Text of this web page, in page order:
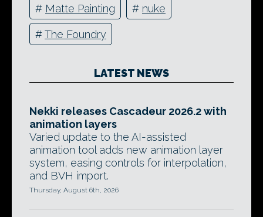
# Matte Painting # nuke
#The Foundry
LATEST NEWS
Nekki releases Cascadeur 2026.2 with
animation layers
Varied update to the AI-assisted
animation tool adds new animation layer
system, easing controls for interpolation,
and BVH import.
Thursday, August 6th, 2026